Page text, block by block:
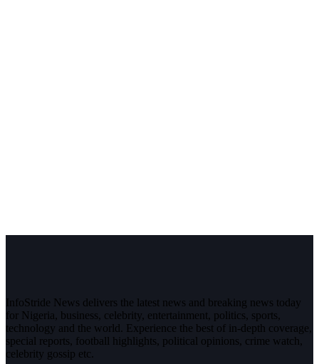
InfoStride News delivers the latest news and breaking news today
for Nigeria, business, celebrity, entertainment, politics, sports,
technology and the world. Experience the best of in-depth coverage,
special reports, football highlights, political opinions, crime watch,
celebrity gossip etc.